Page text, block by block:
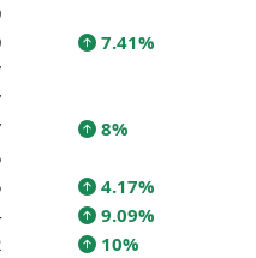
7.41%
8%
4.17%
9.09%
10%